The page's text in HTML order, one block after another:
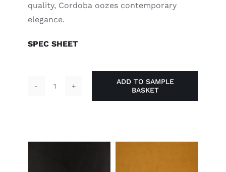
quality, Cordoba oozes contemporary
elegance.
SPEC SHEET
ADD TO SAMPLE
BASKET